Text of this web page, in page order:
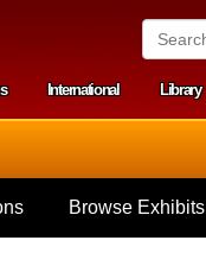
S
n
i
v
e
International Library
Browse Exhibits